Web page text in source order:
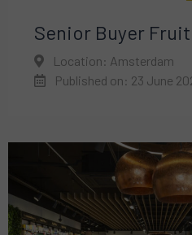
Senior Buyer
Location: Amsterdam
Published on: 23 June